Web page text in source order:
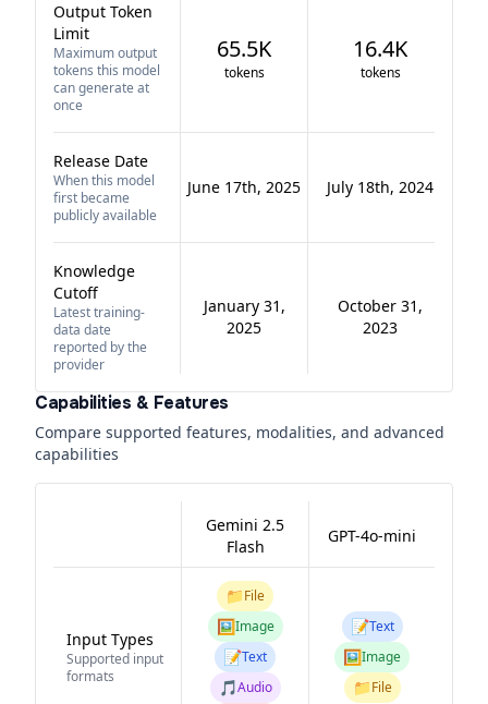
Output Token
Limit
Maximum output
tokens this model
can generate at
once
65.5K
tokens
16.4K
tokens
Release Date
When this model
first became
publicly available
June 17th, 2025 July 18th, 2024
Knowledge
Cutoff
Latest training-
data date
reported by the
provider
January 31,
2025
October 31,
2023
Capabilities & Features
Compare supported features, modalities, and advanced
capabilities
Gemini 2.5
Flash
GPT-4o-mini
Input Types
Supported input
formats
📁File
🖼️Image
📝Text
🎵Audio
📝Text
🖼️Image
📁File